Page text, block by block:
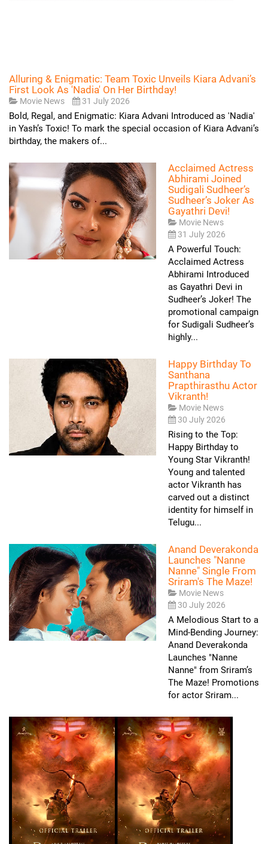
Alluring & Enigmatic: Team Toxic Unveils Kiara Advani’s
First Look As 'Nadia' On Her Birthday!
Movie News 31 July 2026
Bold, Regal, and Enigmatic: Kiara Advani Introduced as 'Nadia'
in Yash’s Toxic! To mark the special occasion of Kiara Advani’s
birthday, the makers of...
Acclaimed Actress
Abhirami Joined
Sudigali Sudheer’s
Sudheer’s Joker As
Gayathri Devi!
Movie News
31 July 2026
A Powerful Touch:
Acclaimed Actress
Abhirami Introduced
as Gayathri Devi in
Sudheer’s Joker! The
promotional campaign
for Sudigali Sudheer’s
highly...
Happy Birthday To
Santhana
Prapthirasthu Actor
Vikranth!
Movie News
30 July 2026
Rising to the Top:
Happy Birthday to
Young Star Vikranth!
Young and talented
actor Vikranth has
carved out a distinct
identity for himself in
Telugu...
Anand Deverakonda
Launches "Nanne
Nanne" Single From
Sriram's The Maze!
Movie News
30 July 2026
A Melodious Start to a
Mind-Bending Journey:
Anand Deverakonda
Launches "Nanne
Nanne" from Sriram’s
The Maze! Promotions
for actor Sriram...